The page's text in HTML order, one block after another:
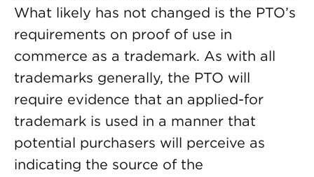
What likely has not changed is the PTO’s
requirements on proof of use in
commerce as a trademark. As with all
trademarks generally, the PTO will
require evidence that an applied-for
trademark is used in a manner that
potential purchasers will perceive as
indicating the source of the